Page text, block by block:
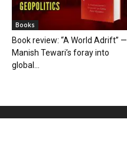
Books
Book review: “A World Adrift” —
Manish Tewari’s foray into
global...